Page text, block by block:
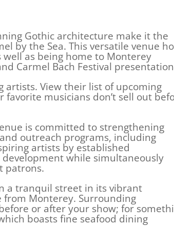
Gothic architecture make it the
by the Sea. This versatile venue
well as being home to Monterey
Carmel Bach Festival
artists. View their list of upcoming
favorite musicians don’t sell out
is committed to strengthening
outreach programs, including
artists by established
while simultaneously
patrons.
a tranquil street in its vibrant
Monterey. Surrounding
or after your show; for
boasts fine seafood dining